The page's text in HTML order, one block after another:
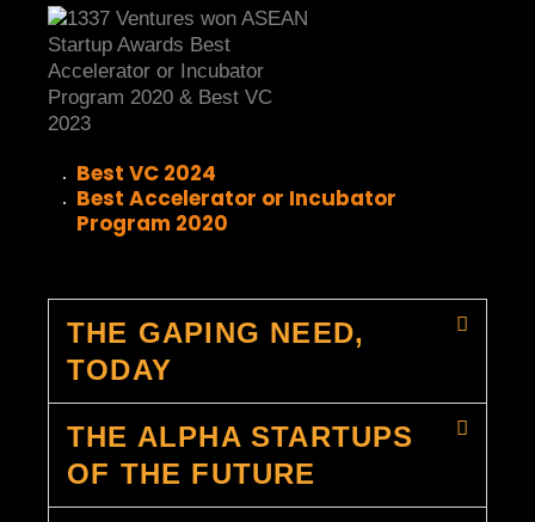
Best VC 2024
Best Accelerator or Incubator
Program 2020
THE GAPING NEED,
TODAY
THE ALPHA STARTUPS
OF THE FUTURE